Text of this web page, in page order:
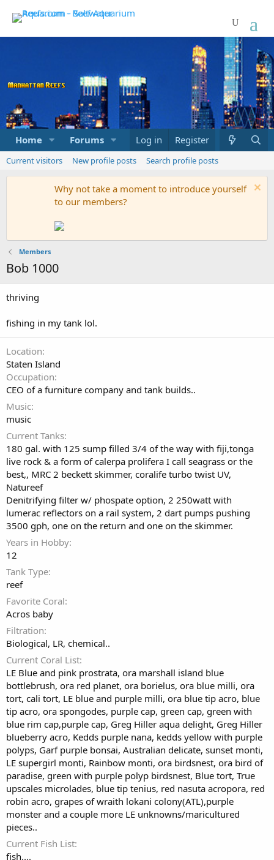
Home Forums Marketplace What's new
Log in Register
Current visitors New profile posts Search profile posts
Why not take a moment to introduce yourself
to our members?
Members
Bob 1000
thriving
fishing in my tank lol.
Location
Staten Island
Occupation
CEO of a furniture company and tank builds..
Music
music
Current Tanks
180 gal. with 125 sump filled 3/4 of the way with fiji,tonga
live rock & a form of calerpa prolifera I call seagrass or the
best,, MRC 2 beckett skimmer, coralife turbo twist UV,
Natureef
Denitrifying filter w/ phospate option, 2 250watt with
lumerac reflectors on a rail system, 2 dart pumps pushing
3500 gph, one on the return and one on the skimmer.
Years in Hobby
12
Tank Type
reef
Favorite Coral
Acros baby
Filtration
Biological, LR, chemical..
Current Coral List
LE Blue and pink prostrata, ora marshall island blue
bottlebrush, ora red planet, ora borielus, ora blue milli, ora
tort, cali tort, LE blue and purple milli, ora blue tip acro, blue
tip acro, ora spongodes, purple cap, green cap, green with
blue rim cap,purple cap, Greg Hiller aqua delight, Greg Hiller
blueberry acro, Kedds purple nana, kedds yellow with purple
polyps, Garf purple bonsai, Australian delicate, sunset monti,
LE supergirl monti, Rainbow monti, ora birdsnest, ora bird of
paradise, green with purple polyp birdsnest, Blue tort, True
upscales microlades, blue tip tenius, red nasuta acropora, red
robin acro, grapes of wraith lokani colony(ATL),purple
monster and a couple more LE unknowns/maricultured
pieces..
Current Fish List
fish....